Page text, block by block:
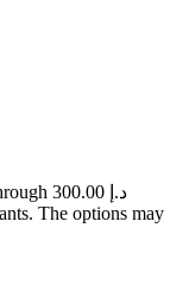
Price range: 65.00 د.إ through 300.00 د.إ
The options may